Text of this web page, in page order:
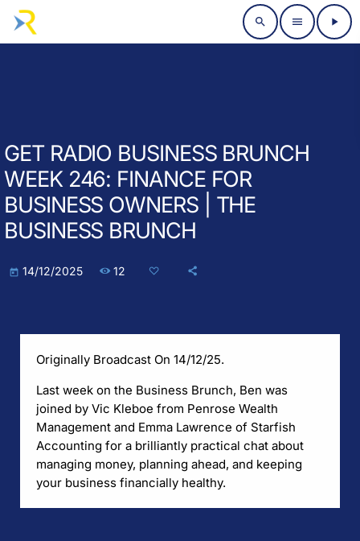
search menu play_arrow
GET RADIO BUSINESS BRUNCH
WEEK 246: FINANCE FOR
BUSINESS OWNERS | THE
BUSINESS BRUNCH
today 14/12/2025 12
Originally Broadcast On 14/12/25.
Last week on the Business Brunch, Ben was
joined by Vic Kleboe from Penrose Wealth
Management and Emma Lawrence of Starfish
Accounting for a brilliantly practical chat about
managing money, planning ahead, and keeping
your business financially healthy.